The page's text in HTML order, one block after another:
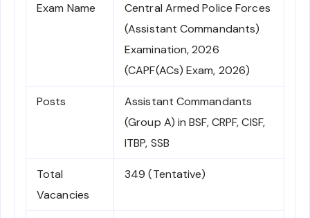
Exam Name
Central Armed Police Forces
(Assistant Commandants)
Examination, 2026
(CAPF(ACs) Exam, 2026)
Posts
Assistant Commandants
(Group A) in BSF, CRPF, CISF,
ITBP, SSB
Total
Vacancies
349 (Tentative)